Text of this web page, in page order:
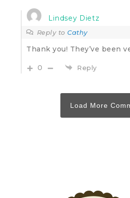
Lindsey Dietz
Reply toCathy
Thank you! They’ve been
0 Reply
Load More